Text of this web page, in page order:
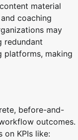
material
coaching
may
redundant
platforms, making
before-and-
outcomes.
on KPIs like: